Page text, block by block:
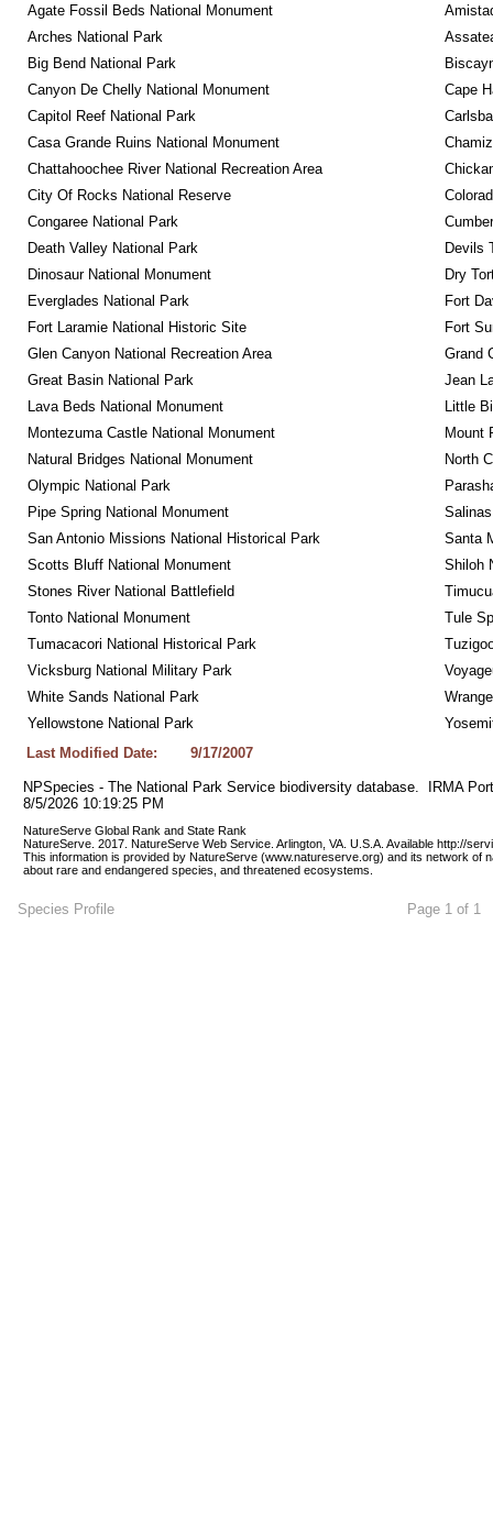
Agate Fossil Beds National Monument
Arches National Park
Big Bend National Park
Canyon De Chelly National Monument
Cape
Capitol Reef National Park
Casa Grande Ruins National Monument
Chattahoochee River National Recreation Area
City Of Rocks National Reserve
Congaree National Park
Death Valley National Park
Devils
Dinosaur National Monument
Dry
Everglades National Park
Fort
Fort Laramie National Historic Site
Fort
Glen Canyon National Recreation Area
Grand
Great Basin National Park
Jean
Lava Beds National Monument
Little
Montezuma Castle National Monument
Mount
Natural Bridges National Monument
North
Olympic National Park
Pipe Spring National Monument
San Antonio Missions National Historical Park
Santa
Scotts Bluff National Monument
Shiloh
Stones River National Battlefield
Tonto National Monument
Tule
Tumacacori National Historical Park
Vicksburg National Military Park
White Sands National Park
Yellowstone National Park
Last Modified Date:
9/17/2007
NPSpecies - The National Park Service biodiversity database.  IRMA
8/5/2026 10:19:25 PM
NatureServe Global Rank and State Rank
NatureServe. 2017. NatureServe Web Service. Arlington, VA. U.S.A. Available http://
This information is provided by NatureServe (www.natureserve.org) and its network of
about rare and endangered species, and threatened ecosystems.
Species Profile Page 1 of 1